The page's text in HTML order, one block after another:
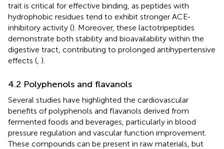
trait is critical for effective binding, as peptides with
hydrophobic residues tend to exhibit stronger ACE-
inhibitory activity (). Moreover, these lactotripeptides
demonstrate both stability and bioavailability within the
digestive tract, contributing to prolonged antihypertensive
effects ( ).
4.2 Polyphenols and flavanols
Several studies have highlighted the cardiovascular
benefits of polyphenols and flavanols derived from
fermented foods and beverages, particularly in blood
pressure regulation and vascular function improvement.
These compounds can be present in raw materials, but